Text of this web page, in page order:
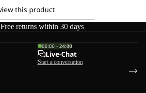
Free returns within 30 days
00:00 - 24:00
Live-Chat
Start a conversation